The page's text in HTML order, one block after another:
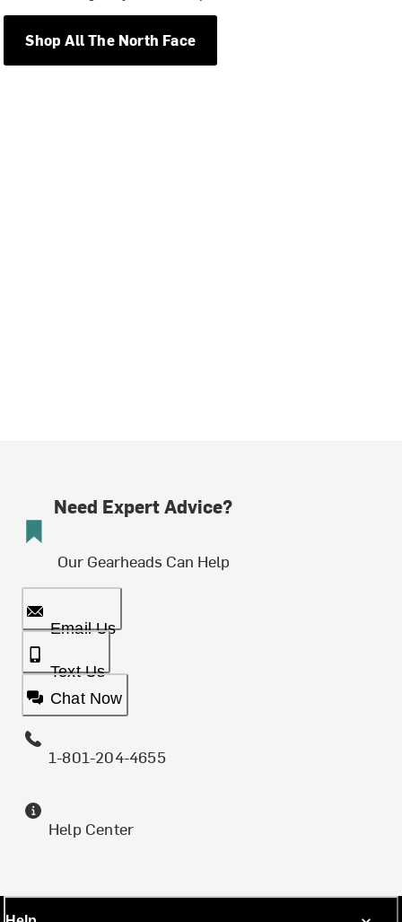
Shop All The North Face
Need Expert Advice?
Our Gearheads Can Help
Email Us
Text Us
Chat Now
1-801-204-4655
Help Center